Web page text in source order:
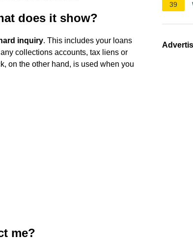
does it show?
inquiry. This includes your loans
collections accounts, tax liens or
on the other hand, is used when you
me?
39